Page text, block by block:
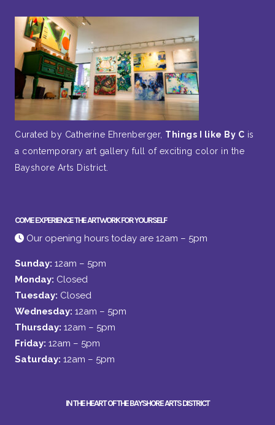
Curated by Catherine Ehrenberger, Things I like By C is
a contemporary art gallery full of exciting color in the
Bayshore Arts District.
COME EXPERIENCE THE ARTWORK FOR YOURSELF
Our opening hours today are 12am – 5pm
Sunday: 12am – 5pm
Monday: Closed
Tuesday: Closed
Wednesday: 12am – 5pm
Thursday: 12am – 5pm
Friday: 12am – 5pm
Saturday: 12am – 5pm
IN THE HEART OF THE BAYSHORE ARTS DISTRICT